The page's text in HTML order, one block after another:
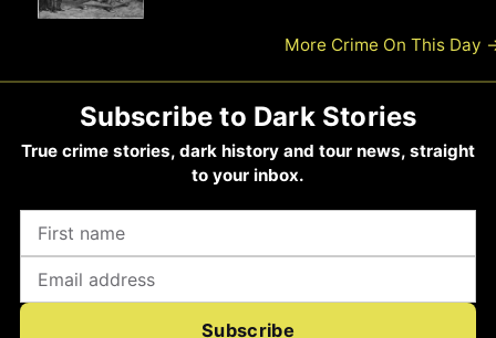
More Crime On This Day
Subscribe to Dark Stories
True crime stories, dark history and tour news, straight
to your inbox.
Subscribe